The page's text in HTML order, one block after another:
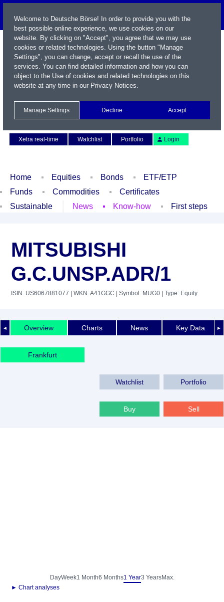
Xetra real-time
Watchlist Portfolio Login
Home Equities Bonds
ETF/ETP
Funds
Commodities
Certificates
Sustainable
News Know-how First steps
MITSUBISHI
G.C.UNSP.ADR/1
ISIN: US6067881077 | WKN: A41GGC | Symbol: MUG0 | Type: Equity
◄ ►
Overview Charts News Key Data
Frankfurt
Watchlist Portfolio
Buy Sell
DayWeek1 Month6 Months1 Year3 YearsMax.
► Chart analyses
Welcome to Deutsche Börse! In order to provide you with the
best possible online experience, we use cookies on our
website. By clicking on "Accept", you agree that we may use
cookies or related technologies. Using the button "Manage
Settings", you can change, accept or recall the use of the
services. You can find detailed information and how you can
object to the Use of cookies and related technologies on this
website at any time in our Privacy Notices.
Manage Settings Decline Accept